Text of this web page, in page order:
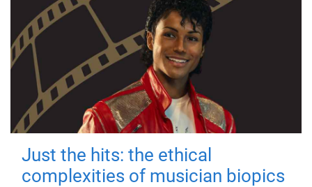
Just the hits: the ethical
complexities of musician biopics